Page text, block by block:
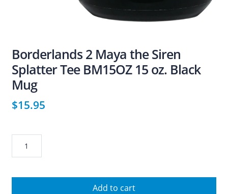
Borderlands 2 Maya the Siren
Splatter Tee BM15OZ 15 oz. Black
Mug
$15.95
the
Add to cart